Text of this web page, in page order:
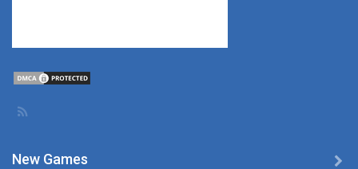
New Games 